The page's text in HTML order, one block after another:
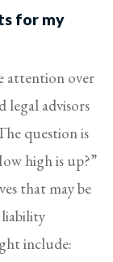
for my
attention over
legal advisors
question is
high is up?”
that may be
include: